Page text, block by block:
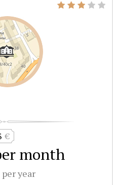
month
€
per year